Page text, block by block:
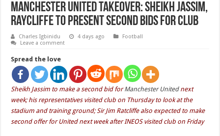
Manchester United takeover: Sheikh Jassim,
Raycliffe to present second bids for club
Charles Igbinidu 4 days ago
Football
Leave a comment
Spread the love
Sheikh Jassim to make a second bid forManchester Unitednext
week; his representatives visited club on Thursday to look at the
stadium and training ground; Sir Jim Ratcliffe also expected to make
second offer for United next week after INEOS visited club on Friday